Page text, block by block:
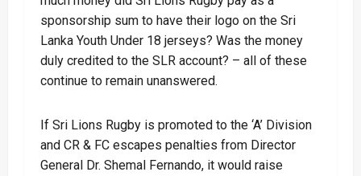
sponsorship sum to have their logo on the Sri
Lanka Youth Under 18 jerseys? Was the money
duly credited to the SLR account? – all of these
continue to remain unanswered.
If Sri Lions Rugby is promoted to the ‘A’ Division
and CR & FC escapes penalties from Director
General Dr. Shemal Fernando, it would raise